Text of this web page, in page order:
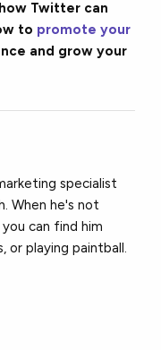
Twitter can
to promote your
and grow your
specialist
When he's not
can find him
or playing paintball.